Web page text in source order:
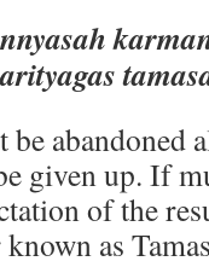
abandoned
given up. If
of the
as